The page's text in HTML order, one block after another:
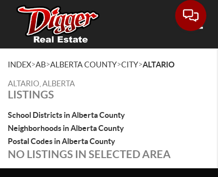
INDEX>AB>ALBERTA COUNTY>CITY>ALTARIO
ALTARIO, ALBERTA
LISTINGS
School Districts in Alberta County
Neighborhoods in Alberta County
Postal Codes in Alberta County
NO LISTINGS IN SELECTED AREA